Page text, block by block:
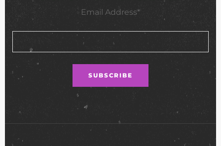
Email Address*